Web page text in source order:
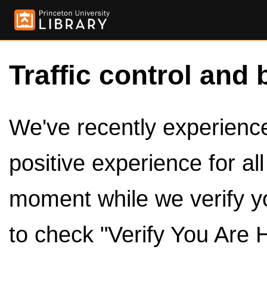
Traffic control and
We've recently
positive experience for
moment while we verify
to check "Verify You Are